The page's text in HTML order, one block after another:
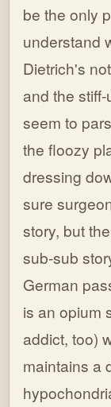
be the only
understand
Dietrich's
and the
seem to
the floozy
dressing
sure
story, but
sub-sub
German
is an opium
addict, too)
maintains a